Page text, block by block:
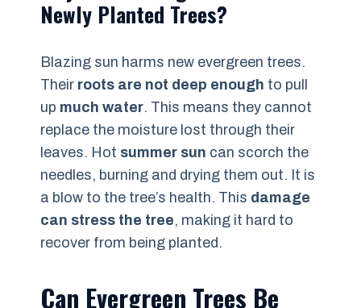
Newly Planted Trees?
Blazing sun harms new evergreen trees.
Their roots are not deep enough to pull
up much water. This means they cannot
replace the moisture lost through their
leaves. Hot summer sun can scorch the
needles, burning and drying them out. It is
a blow to the tree’s health. This damage
can stress the tree, making it hard to
recover from being planted.
Can Evergreen Trees Be